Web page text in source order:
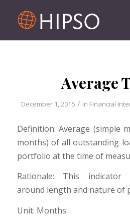
Average
December 1, 2015 / in Financial
Definition: Average (simple
months) of all outstanding
portfolio at the time of
Rationale: This indicator
around length and nature of
Unit: Months